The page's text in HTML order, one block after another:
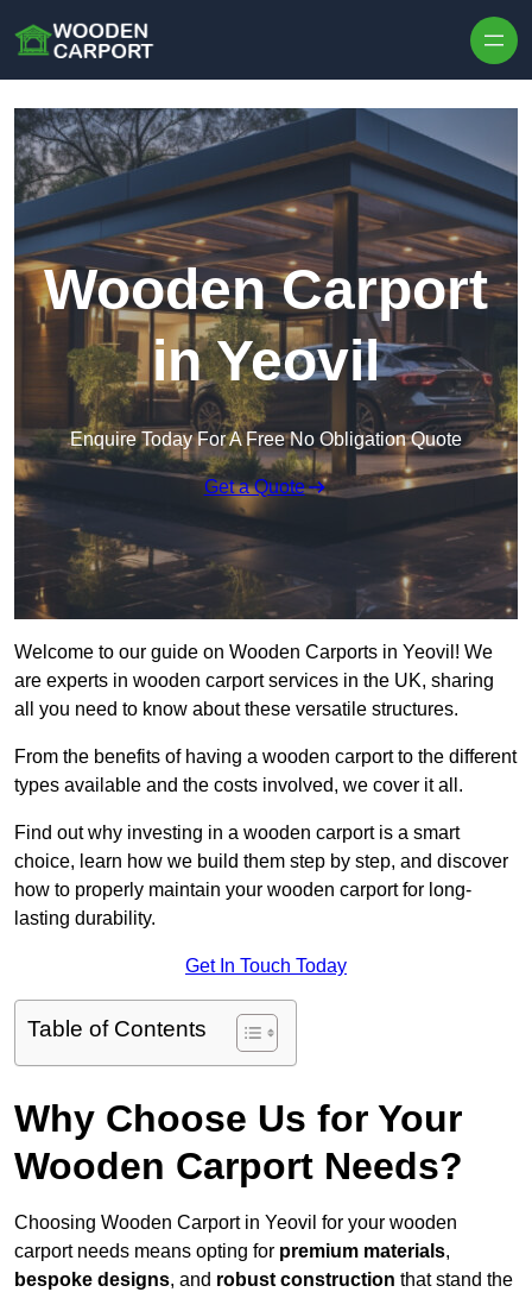
Wooden Carport
in Yeovil
Enquire Today For A Free No Obligation Quote
Get a Quote
Welcome to our guide on Wooden Carports in Yeovil! We
are experts in wooden carport services in the UK, sharing
all you need to know about these versatile structures.
From the benefits of having a wooden carport to the different
types available and the costs involved, we cover it all.
Find out why investing in a wooden carport is a smart
choice, learn how we build them step by step, and discover
how to properly maintain your wooden carport for long-
lasting durability.
Get In Touch Today
Table of Contents
Why Choose Us for Your
Wooden Carport Needs?
Choosing Wooden Carport in Yeovil for your wooden
carport needs means opting for premium materials,
bespoke designs, and robust construction that stand the